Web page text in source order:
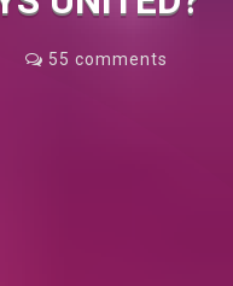
55 comments